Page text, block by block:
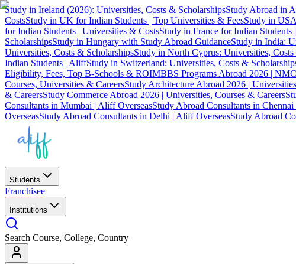
Study in Ireland (2026): Universities, Costs & ScholarshipsStudy Abroad in
CostsStudy in UK for Indian Students | Top Universities & FeesStudy in
for Indian Students | Universities & CostsStudy in France for Indian Students
ScholarshipsStudy in Hungary with Study Abroad GuidanceStudy in India:
Universities, Costs & ScholarshipsStudy in North Cyprus: Universities,
Indian Students | AliffStudy in Switzerland: Universities, Costs &
Eligibility, Fees, Top B-Schools & ROIMBBS Programs Abroad 2026 |
Courses, Universities & CareersStudy Architecture Abroad 2026 |
& CareersStudy Commerce Abroad 2026 | Universities, Courses & Careers
Consultants in Mumbai | Aliff OverseasStudy Abroad Consultants in
OverseasStudy Abroad Consultants in Delhi | Aliff OverseasStudy Abroad
Students
Franchisee
Institutions
Search Course, College, Country